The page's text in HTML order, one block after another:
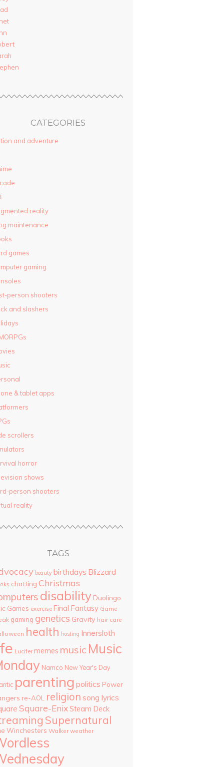
CATEGORIES
and adventure
reality
maintenance
games
gaming
person shooters
and slashers
& tablet apps
scrollers
horror
shows
person shooters
reality
TAGS
beauty birthdays Blizzard
chatting Christmas
disability Duolingo
Games exercise Final Fantasy Game
gaming genetics Gravity hair care
health hosting Innersloth
Lucifer memes music Music
Namco New Year's Day
parenting politics Power
re-AOL religion song lyrics
Square-Enix Steam Deck
Supernatural
Winchesters Walker weather